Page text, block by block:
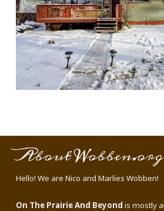
About Wobben.org
Hello! We are Nico and Marlies Wobben!
On The Prairie And Beyond is mostly